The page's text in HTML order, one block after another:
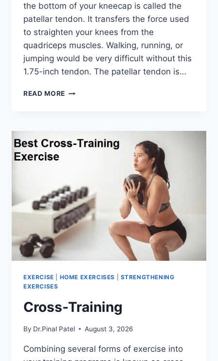
the bottom of your kneecap is called the
patellar tendon. It transfers the force used
to straighten your knees from the
quadriceps muscles. Walking, running, or
jumping would be very difficult without this
1.75-inch tendon. The patellar tendon is…
READ MORE 11
EXERCISE HOME EXERCISES
STRENGTHENING
EXERCISES
Cross-Training
By Dr.Pinal Patel August 3, 2026
Combining several forms of exercise into